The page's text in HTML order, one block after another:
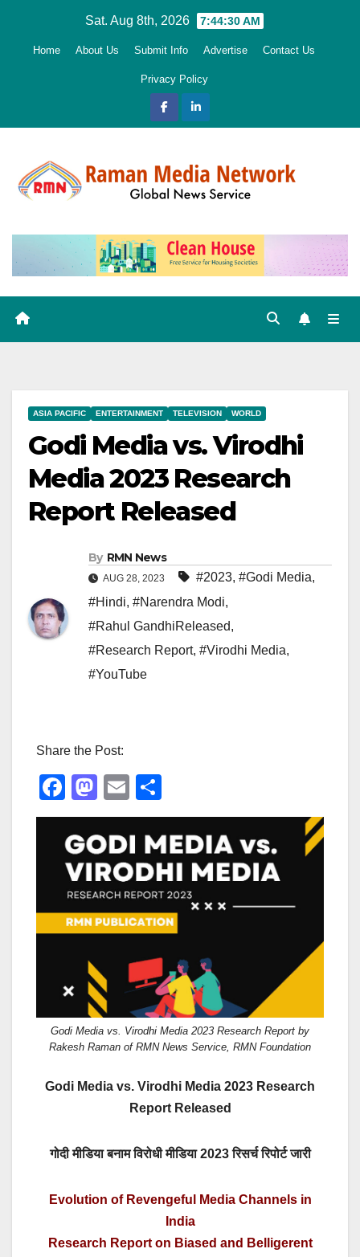
Sat. Aug 8th, 2026 7:44:31 AM
Home About Us Submit Info Advertise Contact Us
Privacy Policy
ASIA PACIFIC ENTERTAINMENT TELEVISION WORLD
Godi Media vs. Virodhi
Media 2023 Research
Report Released
By RMN News
AUG 28, 2023 #2023, #Godi Media,
#Hindi, #Narendra Modi,
#Rahul GandhiReleased,
#Research Report, #Virodhi Media,
#YouTube
Share the Post:
F
a
c
e
b
o
o
M
a
st
o
d
o
n
E
m
ail
h
ar
e
Godi Media vs. Virodhi Media 2023 Research Report by
Rakesh Raman of RMN News Service, RMN Foundation
Godi Media vs. Virodhi Media 2023 Research
Report Released
गोदी मीडिया बनाम विरोधी मीडिया 2023 रिसर्च रिपोर्ट जारी
Evolution of Revengeful Media Channels in
India
Research Report on Biased and Belligerent